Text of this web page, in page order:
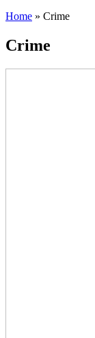
Home » Crime
Crime